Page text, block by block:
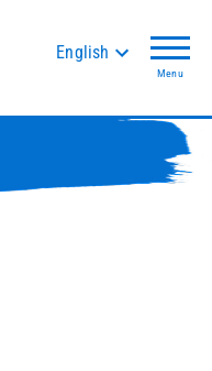
English
Menu